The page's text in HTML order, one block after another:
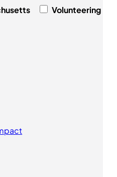
Volunteering